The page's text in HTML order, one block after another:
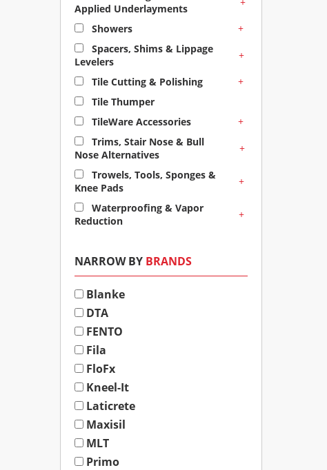
Applied Underlayments
Showers
+
Spacers, Shims & Lippage
Levelers
+
Tile Cutting & Polishing
+
Tile Thumper
TileWare Accessories
+
Trims, Stair Nose & Bull
Nose Alternatives
+
Trowels, Tools, Sponges &
Knee Pads
+
Waterproofing & Vapor
Reduction
+
NARROW BY BRANDS
Blanke
DTA
FENTO
Fila
FloFx
Kneel-It
Laticrete
Maxisil
MLT
Primo